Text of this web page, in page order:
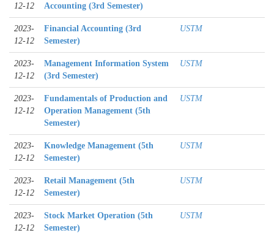
12-12
Accounting (3rd Semester)
2023-
12-12
Financial Accounting (3rd
Semester)
USTM
2023-
12-12
Management Information System
(3rd Semester)
USTM
2023-
12-12
Fundamentals of Production and
Operation Management (5th
Semester)
USTM
2023-
12-12
Knowledge Management (5th
Semester)
USTM
2023-
12-12
Retail Management (5th
Semester)
USTM
2023-
12-12
Stock Market Operation (5th
Semester)
USTM